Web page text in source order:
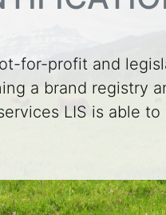
for-profit and
a brand registry
LIS is able